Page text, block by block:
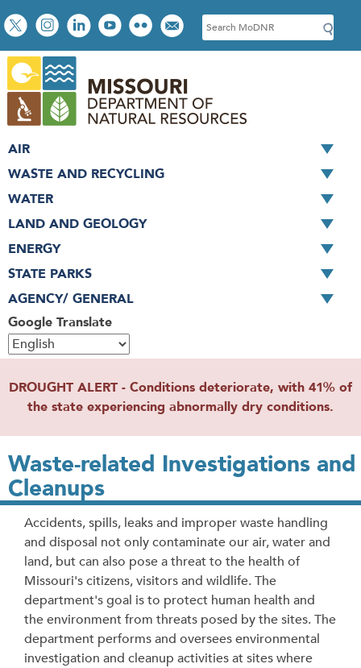
Skip
to
main
content
Social
toolbar
S
e
c
h
Google Translate
AIR
WASTE AND RECYCLING
WATER
LAND AND GEOLOGY
ENERGY
STATE PARKS
AGENCY/ GENERAL
DROUGHT ALERT - Conditions deteriorate, with 41% of
the state experiencing abnormally dry conditions.
Waste-related Investigations and
Cleanups
Accidents, spills, leaks and improper waste handling
and disposal not only contaminate our air, water and
land, but can also pose a threat to the health of
Missouri's citizens, visitors and wildlife. The
department's goal is to protect human health and
the environment from threats posed by the sites. The
department performs and oversees environmental
investigation and cleanup activities at sites where